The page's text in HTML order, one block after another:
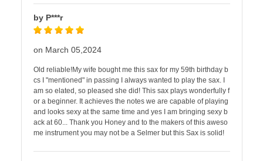
by P***r
on March 05,2024
Old reliable!My wife bought me this sax for my 59th birthday b
cs I "mentioned" in passing I always wanted to play the sax. I
am so elated, so pleased she did! This sax plays wonderfully f
or a beginner. It achieves the notes we are capable of playing
and looks sexy at the same time and yes I am bringing sexy b
ack at 60... Thank you Honey and to the makers of this aweso
me instrument you may not be a Selmer but this Sax is solid!